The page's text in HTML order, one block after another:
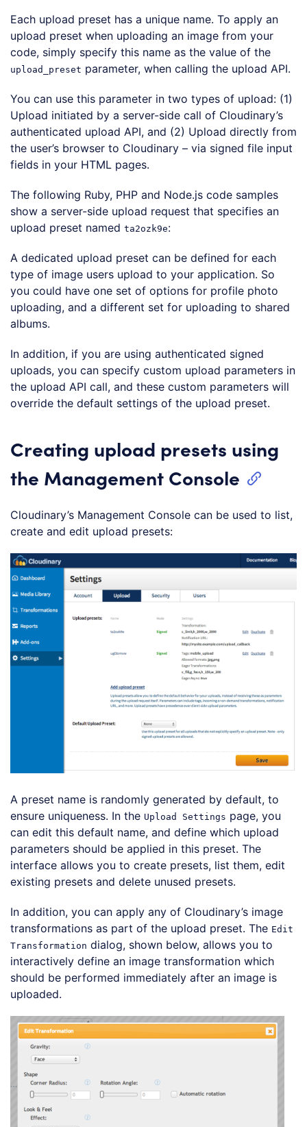
Each upload preset has a unique name. To apply an
upload preset when uploading an image from your
code, simply specify this name as the value of the
upload_preset parameter, when calling the upload API.
You can use this parameter in two types of upload: (1)
Upload initiated by a server-side call of Cloudinary’s
authenticated upload API, and (2) Upload directly from
the user’s browser to Cloudinary – via signed file input
fields in your HTML pages.
The following Ruby, PHP and Node.js code samples
show a server-side upload request that specifies an
upload preset named ta2ozk9e:
A dedicated upload preset can be defined for each
type of image users upload to your application. So
you could have one set of options for profile photo
uploading, and a different set for uploading to shared
albums.
In addition, if you are using authenticated signed
uploads, you can specify custom upload parameters in
the upload API call, and these custom parameters will
override the default settings of the upload preset.
Creating upload presets using
the Management Console
Cloudinary’s Management Console can be used to list,
create and edit upload presets:
A preset name is randomly generated by default, to
ensure uniqueness. In the Upload Settings page, you
can edit this default name, and define which upload
parameters should be applied in this preset. The
interface allows you to create presets, list them, edit
existing presets and delete unused presets.
In addition, you can apply any of Cloudinary’s image
transformations as part of the upload preset. The Edit
Transformation dialog, shown below, allows you to
interactively define an image transformation which
should be performed immediately after an image is
uploaded.